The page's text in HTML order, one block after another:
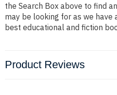
the Search Box above to find
may be looking for as we have
best educational and fiction
Product Reviews